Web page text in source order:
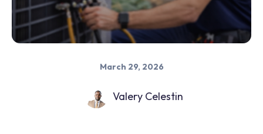
March 29, 2026
Valery Celestin